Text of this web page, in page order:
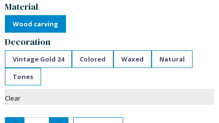
Material
Wood carving
Decoration
Vintage Gold 24 Colored Waxed
Natural
Tones
Clear